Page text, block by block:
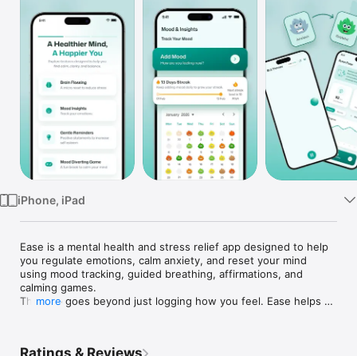
TV
iPhone, iPad
Ease is a mental health and stress relief app designed to help
you regulate emotions, calm anxiety, and reset your mind
using mood tracking, guided breathing, affirmations, and
calming games.
This app goes beyond just logging how you feel. Ease helps
more
Ratings & Reviews